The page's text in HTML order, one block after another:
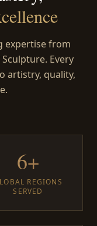
expertise from
Every
artistry, quality,
6+
REGIONS
SERVED